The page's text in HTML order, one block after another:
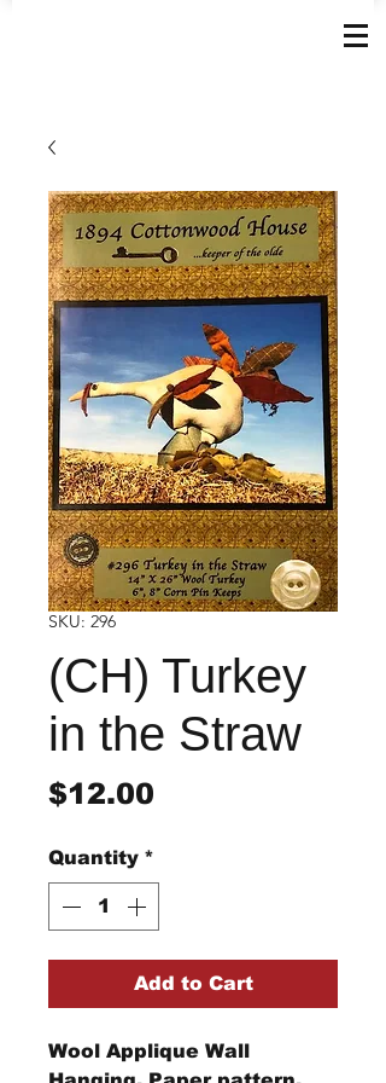
SKU: 296
(CH) Turkey
in the Straw
$12.00
Quantity *
Add to Cart
Wool Applique Wall